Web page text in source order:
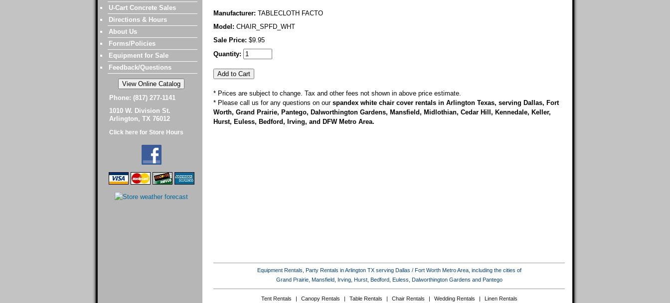
U-Cart Concrete Sales
Directions & Hours
About Us
Forms/Policies
Equipment for Sale
Feedback/Questions
Phone: (817) 277-1141
1010 W. Division St.
Arlington, TX 76012
Click here for Store Hours
Manufacturer: TABLECLOTH FACTO
Model: CHAIR_SPFD_WHT
Sale Price: $9.95
Quantity:
* Prices are subject to change. Tax and other fees not shown in above price estimate.
* Please call us for any questions on our spandex white chair cover rentals in Arlington Texas, serving Dallas, Fort
Worth, Grand Prairie, Pantego, Dalworthington Gardens, Mansfield, Midlothian, Cedar Hill, Kennedale, Keller,
Hurst, Euless, Bedford, Irving, and DFW Metro Area.
Equipment Rentals, Party Rentals in Arlington TX serving Dallas / Fort Worth Metro Area, including the cities of
Grand Prairie, Mansfield, Irving, Hurst, Bedford, Euless, Dalworthington Gardens and Pantego
Tent Rentals | Canopy Rentals | Table Rentals | Chair Rentals | Wedding Rentals | Linen Rentals